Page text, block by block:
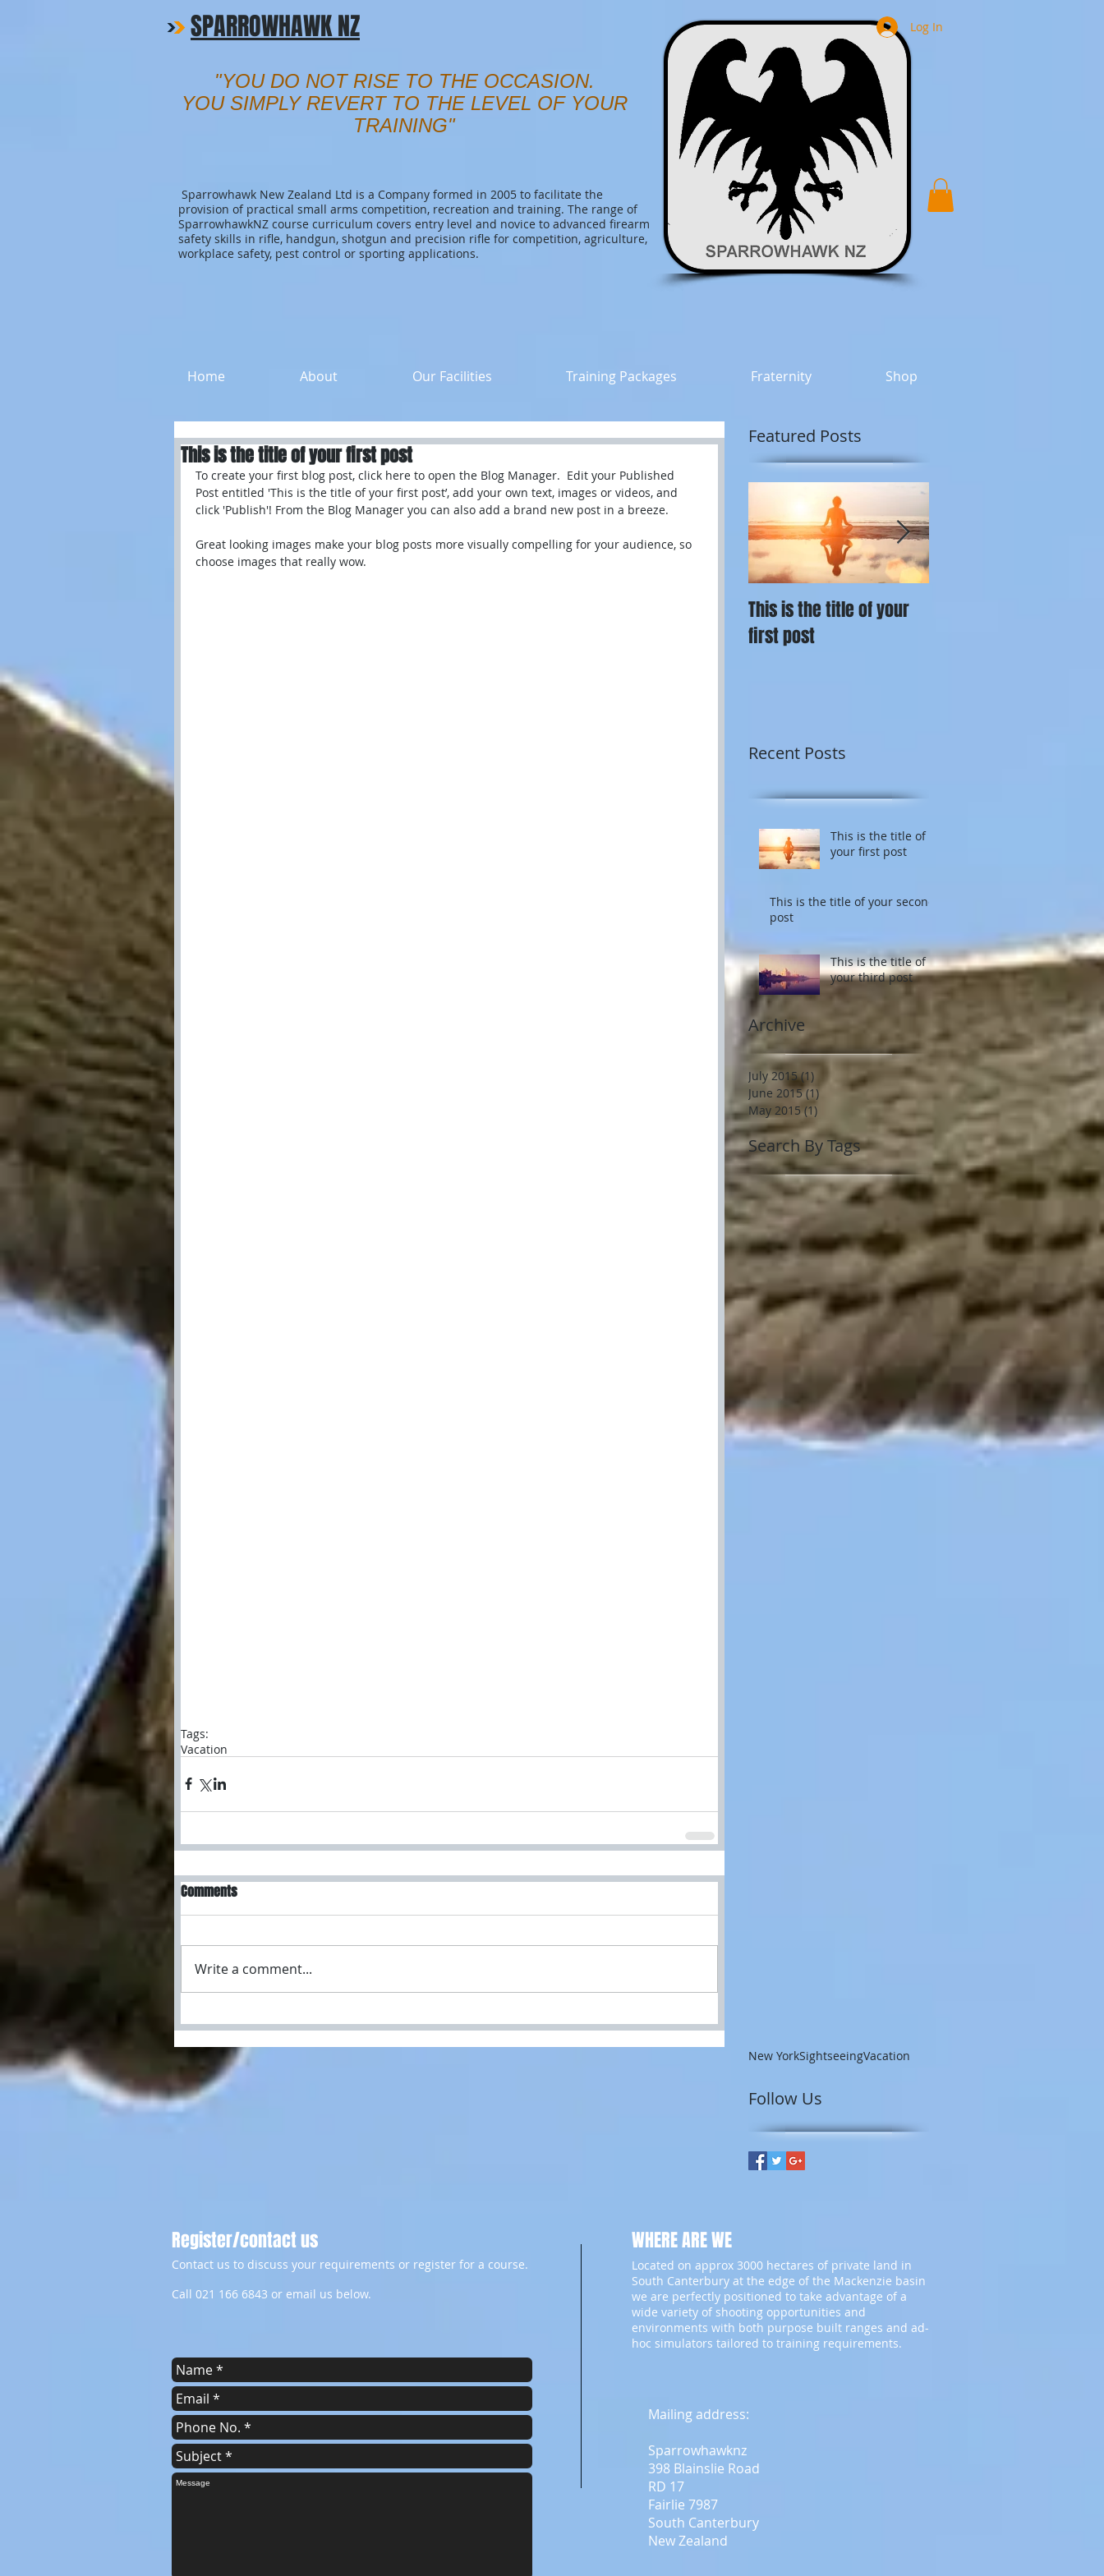
SPARROWHAWK NZ
"YOU DO NOT RISE TO THE OCCASION.
YOU SIMPLY REVERT TO THE LEVEL OF YOUR
TRAINING"
Sparrowhawk New Zealand Ltd is a Company formed in 2005 to facilitate the
provision of practical small arms competition, recreation and training. The range of
SparrowhawkNZ course curriculum covers entry level and novice to advanced firearm
safety skills in rifle, handgun, shotgun and precision rifle for competition, agriculture,
workplace safety, pest control or sporting applications.
Log In
Home About Our Facilities Training Packages Fraternity Shop
This is the title of your first post
To create your first blog post, click here to open the Blog Manager.  Edit your Published
Post entitled 'This is the title of your first post’, add your own text, images or videos, and
click 'Publish'! From the Blog Manager you can also add a brand new post in a breeze.
Great looking images make your blog posts more visually compelling for your audience, so
choose images that really wow.
Tags:
Vacation
Comments
Write a comment...
Featured Posts
This is the title of your
first post
Recent Posts
This is the title of
your first post
This is the title of your second
post
This is the title of
your third post
Archive
July 2015 (1)
June 2015 (1) 1 post
May 2015 (1)
Search By Tags
New YorkSightseeingVacation
Follow Us
Register/contact us
Contact us to discuss your requirements or register for a course.
Call 021 166 6843 or email us below.
Located on approx 3000 hectares of private land in
South Canterbury at the edge of the Mackenzie basin
we are perfectly positioned to take advantage of a
wide variety of shooting opportunities and
environments with both purpose built ranges and ad-
hoc simulators tailored to training requirements.
WHERE ARE WE
Mailing address:
Sparrowhawknz
398 Blainslie Road
RD 17
Fairlie 7987
South Canterbury
New Zealand